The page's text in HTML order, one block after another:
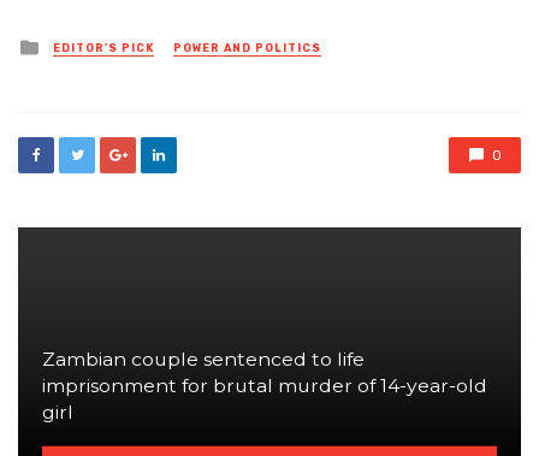
Posted
in
EDITOR'S PICK POWER AND POLITICS
0
Zambian couple sentenced to life
imprisonment for brutal murder of 14-year-old
girl